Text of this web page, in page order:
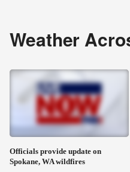
Weather
Officials provide update on
Spokane, WA wildfires